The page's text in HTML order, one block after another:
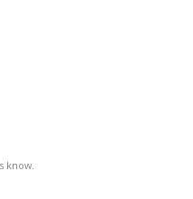
know.